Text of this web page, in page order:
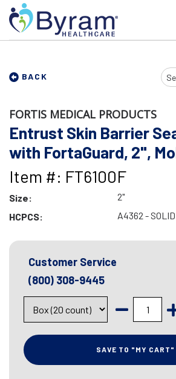
BACK
FORTIS MEDICAL PRODUCTS
Entrust Skin Barrier
with FortaGuard, 2",
Item #: FT6100F
Size:
2"
HCPCS:
A4362 -
Customer Service
(800) 308-9445
SAVE TO "MY CART"